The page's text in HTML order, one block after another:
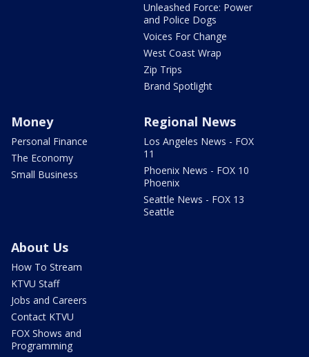
Unleashed Force: Power
and Police Dogs
Voices For Change
West Coast Wrap
Zip Trips
Brand Spotlight
Money
Personal Finance
The Economy
Small Business
Regional News
Los Angeles News - FOX
11
Phoenix News - FOX 10
Phoenix
Seattle News - FOX 13
Seattle
About Us
How To Stream
KTVU Staff
Jobs and Careers
Contact KTVU
FOX Shows and
Programming